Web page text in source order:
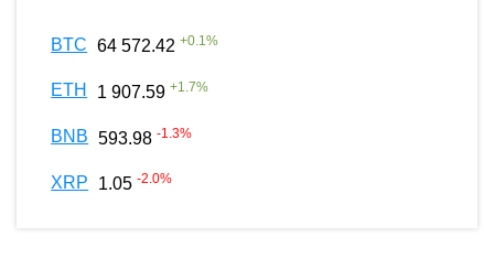
BTC 64 572.42 +0.1%
ETH 1 907.59 +1.7%
BNB 593.98 -1.3%
XRP 1.05 -2.0%